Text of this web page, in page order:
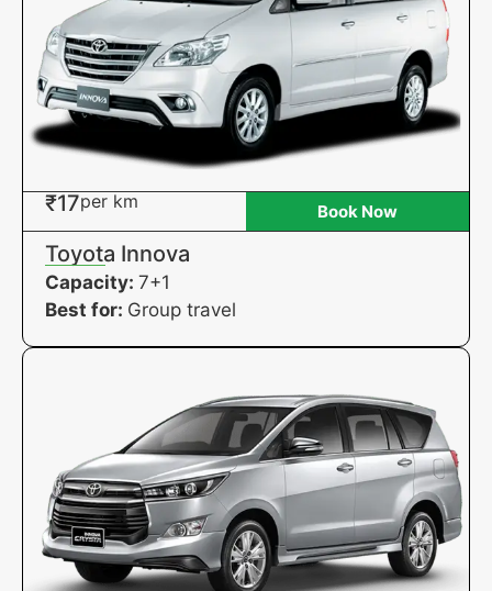
₹17per km Book Now
Toyota Innova
Capacity: 7+1
Best for: Group travel